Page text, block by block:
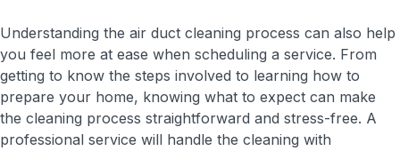
Understanding the air duct cleaning process can also help
you feel more at ease when scheduling a service. From
getting to know the steps involved to learning how to
prepare your home, knowing what to expect can make
the cleaning process straightforward and stress-free. A
professional service will handle the cleaning with